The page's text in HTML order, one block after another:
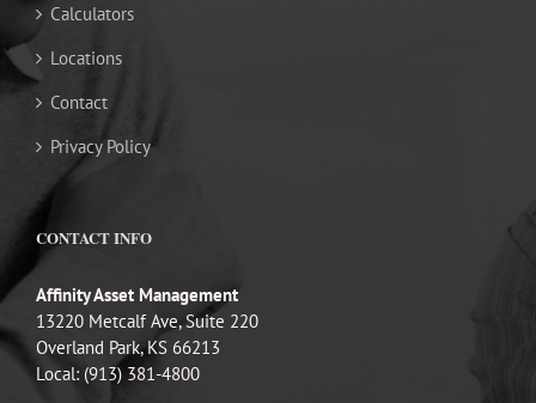
Calculators
Locations
Contact
Privacy Policy
CONTACT INFO
Affinity Asset Management
13220 Metcalf Ave, Suite 220
Overland Park, KS 66213
Local: (913) 381-4800